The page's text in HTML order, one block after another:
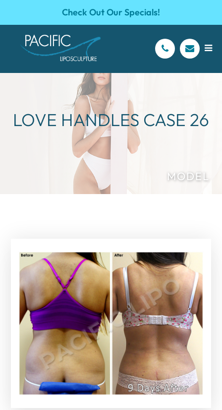
Check Out Our Specials!
LOVE HANDLES CASE 26